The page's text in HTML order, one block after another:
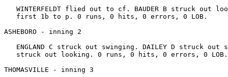
WINTERFELDT flied out to cf. BAUDER B struck out
   first 1b to p. 0 runs, 0 hits, 0 errors, 0 LOB.
ASHEBORO - inning 2
ENGLAND C struck out swinging. DAILEY D struck out
   struck out looking. 0 runs, 0 hits, 0 errors, 0 LOB.
THOMASVILLE - inning 3